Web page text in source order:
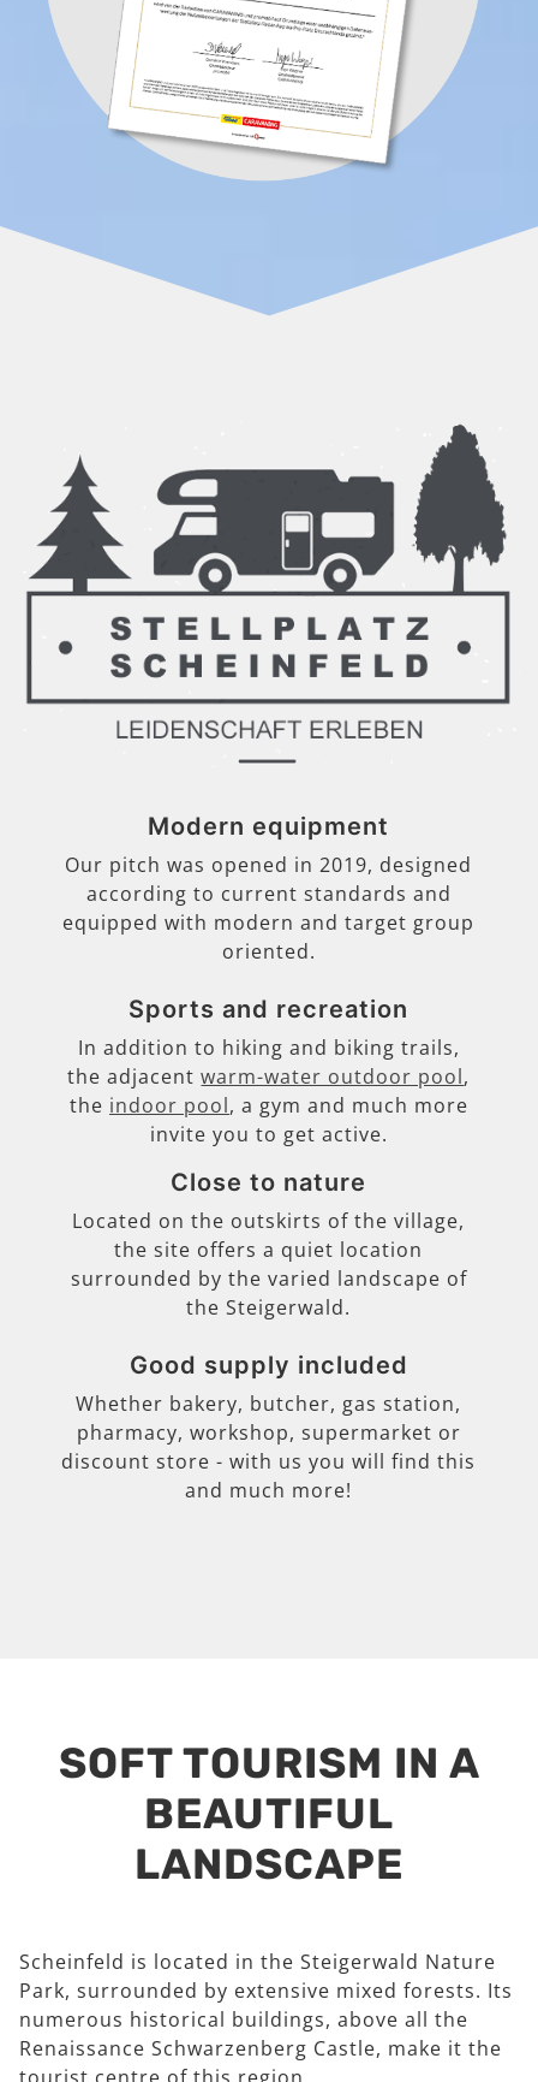
Modern equipment
Our pitch was opened in 2019, designed
according to current standards and
equipped with modern and target group
oriented.
Sports and recreation
In addition to hiking and biking trails,
the adjacentwarm-water outdoor pool,
the indoor pool, a gym and much more
invite you to get active.
Close to nature
Located on the outskirts of the village,
the site offers a quiet location
surrounded by the varied landscape of
the Steigerwald.
Good supply included
Whether bakery, butcher, gas station,
pharmacy, workshop, supermarket or
discount store - with us you will find this
and much more!
SOFT TOURISM IN A
BEAUTIFUL
LANDSCAPE
Scheinfeld is located in the Steigerwald Nature
Park, surrounded by extensive mixed forests. Its
numerous historical buildings, above all the
Renaissance Schwarzenberg Castle, make it the